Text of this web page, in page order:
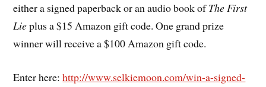
either a signed paperback or an audio book ofThe First
Lieplus a $15 Amazon gift code. One grand prize
winner will receive a $100 Amazon gift code.
Enter here:http://www.selkiemoon.com/win-a-signed-